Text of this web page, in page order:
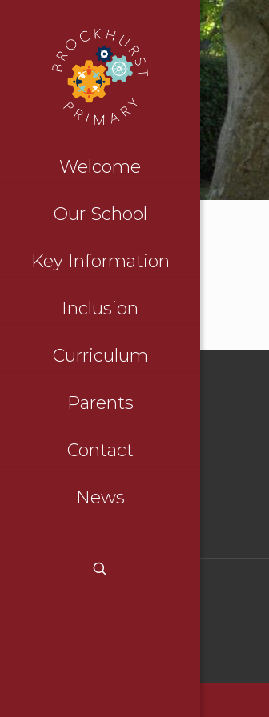
Welcome
Our School
Key Information
Inclusion
Curriculum
Parents
Contact
News